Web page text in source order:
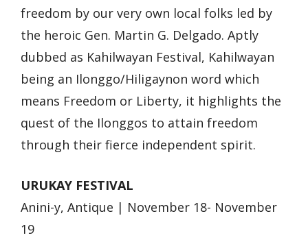
freedom by our very own local folks led by
the heroic Gen. Martin G. Delgado. Aptly
dubbed as Kahilwayan Festival, Kahilwayan
being an Ilonggo/Hiligaynon word which
means Freedom or Liberty, it highlights the
quest of the Ilonggos to attain freedom
through their fierce independent spirit.
URUKAY FESTIVAL
Anini-y, Antique | November 18- November
19